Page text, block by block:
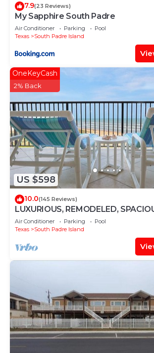
7.9(23 Reviews)
My Sapphire South Padre
Air Conditioner Parking
Pool
Texas
South Padre Island
US $598
OneKeyCash
2% Back
10.0(145 Reviews)
LUXURIOUS, REMODELED,
PENTHOUSE CONDO WITH
VIEWS!
Air Conditioner Parking
Pool
Texas
South Padre Island